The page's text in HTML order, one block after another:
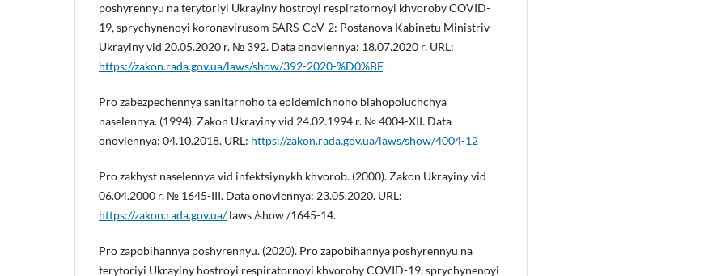
poshyrennyu na terytoriyi Ukrayiny hostroyi respiratornoyi khvoroby COVID-
19, sprychynenoyi koronavirusom SARS-CoV-2: Postanova Kabinetu Ministriv
Ukrayiny vid 20.05.2020 r. № 392. Data onovlennya: 18.07.2020 r. URL:
https://zakon.rada.gov.ua/laws/show/392-2020-%D0%BF.
Pro zabezpechennya sanitarnoho ta epidemichnoho blahopoluchchya
naselennya. (1994). Zakon Ukrayiny vid 24.02.1994 r. № 4004-XII. Data
onovlennya: 04.10.2018. URL: https://zakon.rada.gov.ua/laws/show/4004-12
Pro zakhyst naselennya vid infektsiynykh khvorob. (2000). Zakon Ukrayiny vid
06.04.2000 r. № 1645-III. Data onovlennya: 23.05.2020. URL:
https://zakon.rada.gov.ua/laws /show /1645-14.
Pro zapobihannya poshyrennyu. (2020). Pro zapobihannya poshyrennyu na
terytoriyi Ukrayiny hostroyi respiratornoyi khvoroby COVID-19, sprychynenoyi